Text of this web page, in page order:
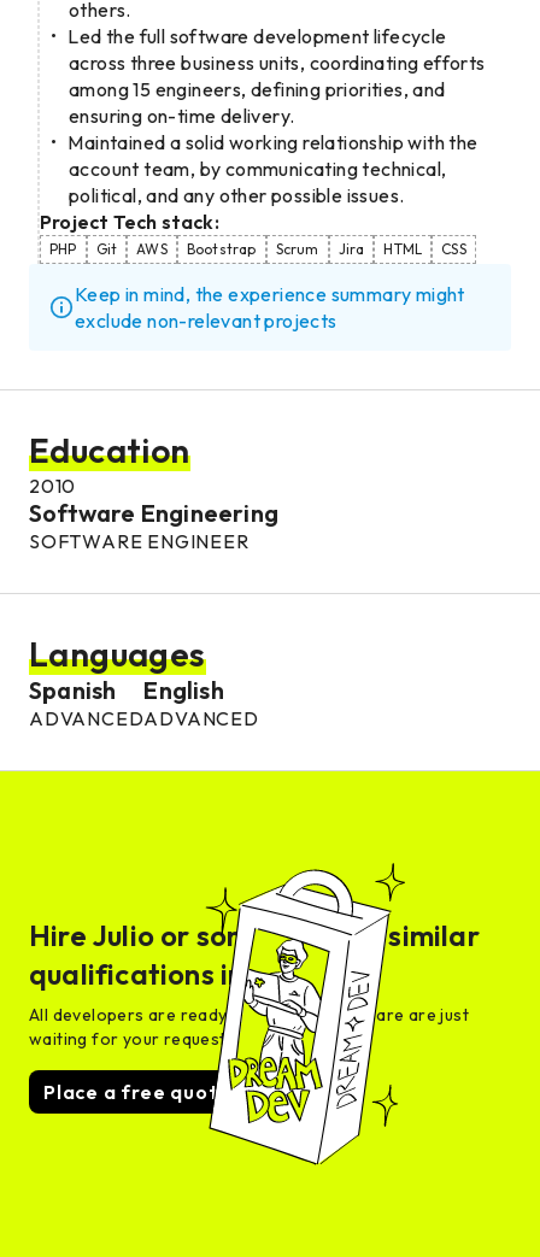
others.
Led the full software development lifecycle
across three business units, coordinating efforts
among 15 engineers, defining priorities, and
ensuring on-time delivery.
Maintained a solid working relationship with the
account team, by communicating technical,
political, and any other possible issues.
Project Tech stack:
PHP Git AWS Bootstrap Scrum Jira HTML CSS
Keep in mind, the experience summary might
exclude non-relevant projects
Education
2010
Software Engineering
SOFTWARE ENGINEER
Languages
Spanish
ADVANCED
English
ADVANCED
Hire Julio or someone with similar
qualifications in days
All developers are ready for interview and are are just
waiting for your request
Place a free quote